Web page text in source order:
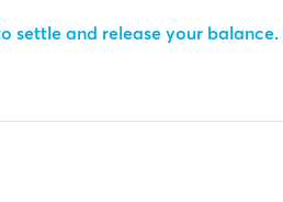
settle and release your balance.